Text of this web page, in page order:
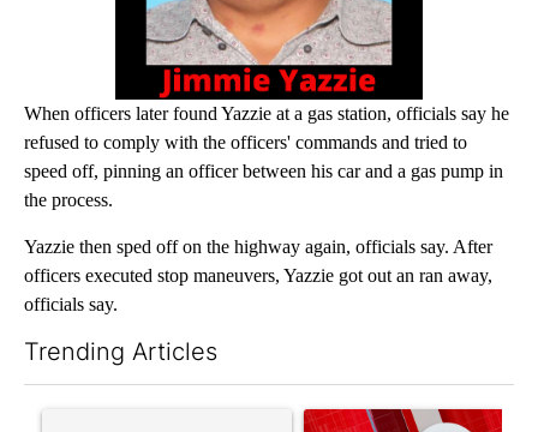
When officers later found Yazzie at a gas station, officials say he
refused to comply with the officers' commands and tried to
speed off, pinning an officer between his car and a gas pump in
the process.
Yazzie then sped off on the highway again, officials say. After
officers executed stop maneuvers, Yazzie got out an ran away,
officials say.
Trending Articles
A trending article titled "Trump’s top general is ‘looking for
A trending article titled